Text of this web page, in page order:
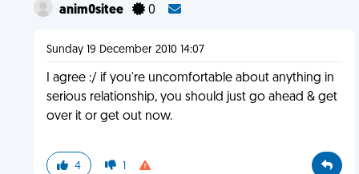
anim0sitee 0
Sunday 19 December 2010 14:07
I agree :/ if you're uncomfortable about anything in
serious relationship, you should just go ahead & get
over it or get out now.
4 1